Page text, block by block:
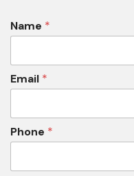
Name *
Email *
Phone *